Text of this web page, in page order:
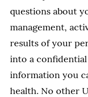
questions about
management,
results of your
into a
information you
health. No other